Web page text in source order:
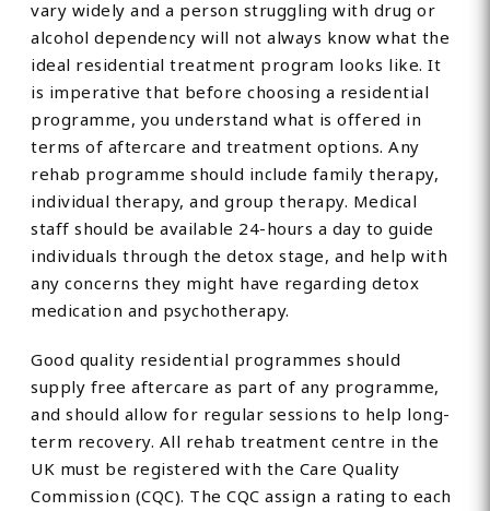
vary widely and a person struggling with drug or
alcohol dependency will not always know what the
ideal residential treatment program looks like. It
is imperative that before choosing a residential
programme, you understand what is offered in
terms of aftercare and treatment options. Any
rehab programme should include family therapy,
individual therapy, and group therapy. Medical
staff should be available 24-hours a day to guide
individuals through the detox stage, and help with
any concerns they might have regarding detox
medication and psychotherapy.
Good quality residential programmes should
supply free aftercare as part of any programme,
and should allow for regular sessions to help long-
term recovery. All rehab treatment centre in the
UK must be registered with the Care Quality
Commission (CQC). The CQC assign a rating to each